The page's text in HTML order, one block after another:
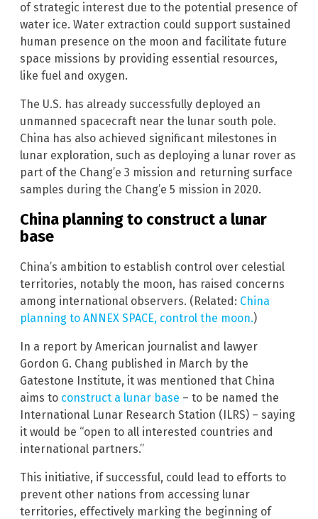
of strategic interest due to the potential presence of
water ice. Water extraction could support sustained
human presence on the moon and facilitate future
space missions by providing essential resources,
like fuel and oxygen.
The U.S. has already successfully deployed an
unmanned spacecraft near the lunar south pole.
China has also achieved significant milestones in
lunar exploration, such as deploying a lunar rover as
part of the Chang’e 3 mission and returning surface
samples during the Chang’e 5 mission in 2020.
China planning to construct a lunar
base
China’s ambition to establish control over celestial
territories, notably the moon, has raised concerns
among international observers. (Related: China
planning to ANNEX SPACE, control the moon.)
In a report by American journalist and lawyer
Gordon G. Chang published in March by the
Gatestone Institute, it was mentioned that China
aims to construct a lunar base – to be named the
International Lunar Research Station (ILRS) – saying
it would be “open to all interested countries and
international partners.”
This initiative, if successful, could lead to efforts to
prevent other nations from accessing lunar
territories, effectively marking the beginning of